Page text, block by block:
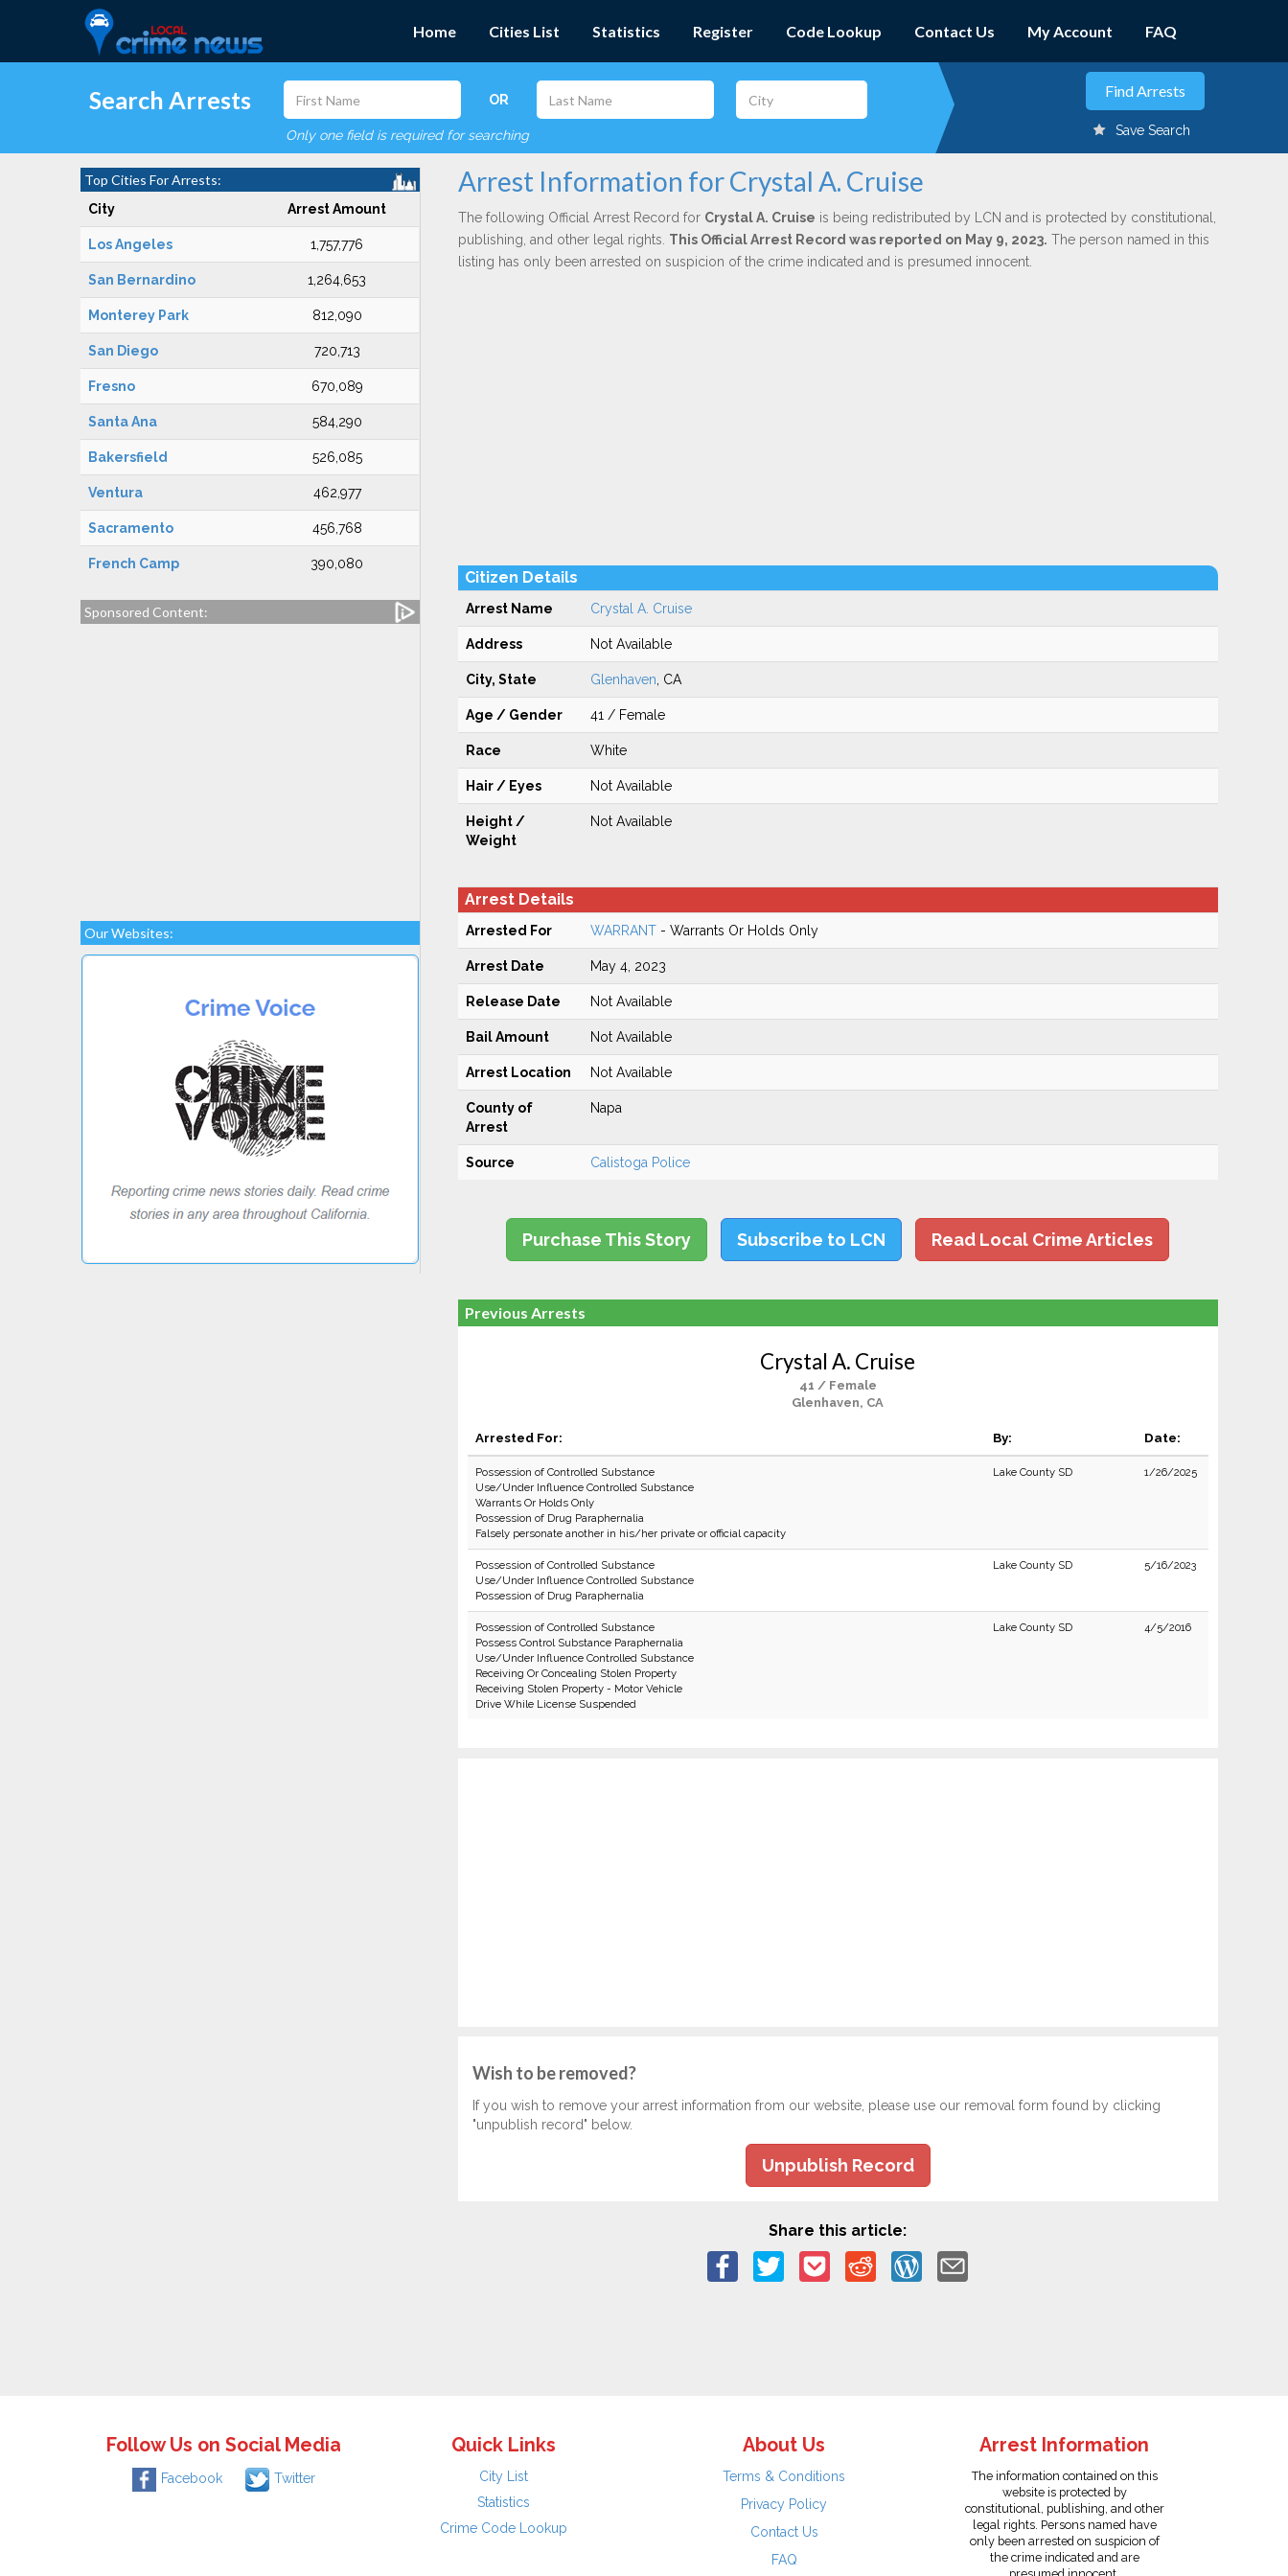
Home Cities List Statistics Register Code Lookup Contact Us My Account FAQ
Search Arrests OR
Only one field is required for searching Save Search
Top Cities For Arrests:
City Arrest Amount
Los Angeles 1,757,776
San Bernardino 1,264,653
Monterey Park 812,090
San Diego 720,713
Fresno 670,089
Santa Ana 584,290
Bakersfield 526,085
Ventura 462,977
Sacramento 456,768
French Camp 390,080
Sponsored Content:
Our Websites:
Arrest Information for Crystal A. Cruise
The following Official Arrest Record for Crystal A. Cruise is being redistributed by LCN and is protected by constitutional,
publishing, and other legal rights. This Official Arrest Record was reported on May 9, 2023. The person named in this
listing has only been arrested on suspicion of the crime indicated and is presumed innocent.
Citizen Details
Arrest Name Crystal A. Cruise
Address Not Available
City, State Glenhaven , CA
Age / Gender 41 / Female
Race White
Hair / Eyes Not Available
Height /
Weight
Not Available
Arrest Details
Arrested For WARRANT- Warrants Or Holds Only
Arrest Date May 4, 2023
Release Date Not Available
Bail Amount Not Available
Arrest Location Not Available
County of
Arrest
Napa
Source Calistoga Police
Purchase This Story Subscribe to LCN Read Local Crime Articles
Previous Arrests
Crystal A. Cruise
41 / Female
Glenhaven, CA
Arrested For: By: Date:
Possession of Controlled Substance
Use/Under Influence Controlled Substance
Warrants Or Holds Only
Possession of Drug Paraphernalia
Falsely personate another in his/her private or official capacity
Lake County SD 1/26/2025
Possession of Controlled Substance
Use/Under Influence Controlled Substance
Possession of Drug Paraphernalia
Lake County SD 5/16/2023
Possession of Controlled Substance
Possess Control Substance Paraphernalia
Use/Under Influence Controlled Substance
Receiving Or Concealing Stolen Property
Receiving Stolen Property - Motor Vehicle
Drive While License Suspended
Lake County SD 4/5/2016
Wish to be removed?
If you wish to remove your arrest information from our website, please use our removal form found by clicking
"unpublish record" below.
Unpublish Record
Share this article:
Follow Us on Social Media
Facebook Twitter
Quick Links
City List
Statistics
Crime Code Lookup
About Us
Terms & Conditions
Privacy Policy
Contact Us
FAQ
Arrest Information
The information contained on this
website is protected by
constitutional, publishing, and other
legal rights. Persons named have
only been arrested on suspicion of
the crime indicated and are